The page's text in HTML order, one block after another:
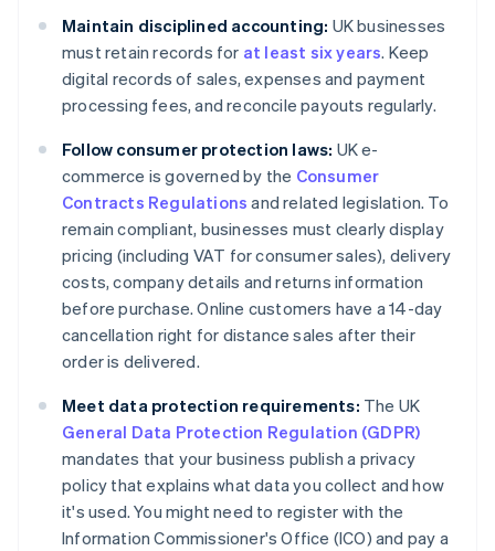
Maintain disciplined accounting: UK businesses
must retain records for at least six years. Keep
digital records of sales, expenses and payment
processing fees, and reconcile payouts regularly.
Follow consumer protection laws: UK e-
commerce is governed by the Consumer
Contracts Regulations and related legislation. To
remain compliant, businesses must clearly display
pricing (including VAT for consumer sales), delivery
costs, company details and returns information
before purchase. Online customers have a 14-day
cancellation right for distance sales after their
order is delivered.
Meet data protection requirements: The UK
General Data Protection Regulation (GDPR)
mandates that your business publish a privacy
policy that explains what data you collect and how
it's used. You might need to register with the
Information Commissioner's Office (ICO) and pay a